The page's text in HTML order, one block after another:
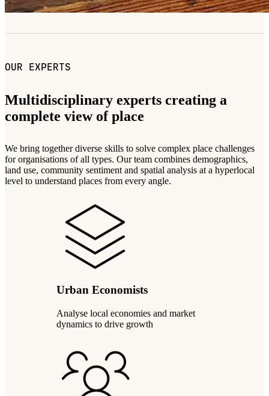
OUR EXPERTS
Multidisciplinary experts creating a
complete view of place
We bring together diverse skills to solve complex place challenges
for organisations of all types. Our team combines demographics,
land use, community sentiment and spatial analysis at a hyperlocal
level to understand places from every angle.
Urban Economists
Analyse local economies and market
dynamics to drive growth